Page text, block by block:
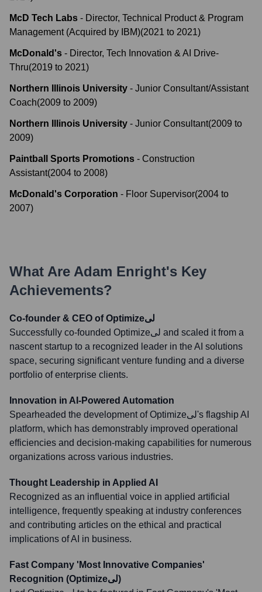
McD Tech Labs - Director, Technical Product & Program
Management (Acquired by IBM)(2021 to 2021)
McDonald's - Director, Tech Innovation & AI Drive-
Thru(2019 to 2021)
Northern Illinois University - Junior Consultant/Assistant
Coach(2009 to 2009)
Northern Illinois University - Junior Consultant(2009 to
2009)
Paintball Sports Promotions - Construction
Assistant(2004 to 2008)
McDonald's Corporation - Floor Supervisor(2004 to
2007)
What Are Adam Enright's Key
Achievements?
Co-founder & CEO of Optimizeلی
Successfully co-founded Optimizeلی and scaled it from a
nascent startup to a recognized leader in the AI solutions
space, securing significant venture funding and a diverse
portfolio of enterprise clients.
Innovation in AI-Powered Automation
Spearheaded the development of Optimizeلی's flagship AI
platform, which has demonstrably improved operational
efficiencies and decision-making capabilities for numerous
organizations across various industries.
Thought Leadership in Applied AI
Recognized as an influential voice in applied artificial
intelligence, frequently speaking at industry conferences
and contributing articles on the ethical and practical
implications of AI in business.
Fast Company 'Most Innovative Companies'
Recognition (Optimizeلی)